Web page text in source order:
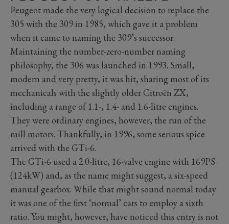
Peugeot made the very logical decision to replace the
305 with the 309 in 1985, which gave it a problem
when it came to naming the 309’s successor.
Maintaining the number-zero-number naming
philosophy, the 306 was launched in 1993. Small,
modern and very pretty, it was hit, sharing most of its
mechanicals with the slightly older Citroën ZX,
including a range of 1.1-, 1.4- and 1.6-litre engines.
They were ordinary engines, however, the run of the
mill motors. Thankfully, in 1996, some serious spice
arrived with the GTi-6.
The GTi-6 used a 2.0-litre, 16-valve engine with 169PS
(124kW) and, as the name might suggest, a six-speed
manual gearbox. While that might sound normal today
it was one of the first ‘normal’ cars to employ a sixth
ratio. You might, however, have noticed this entry is not